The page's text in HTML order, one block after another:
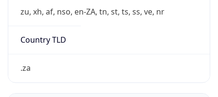
zu, xh, af, nso, en-ZA, tn, st, ts, ss, ve, nr
Country TLD
.za